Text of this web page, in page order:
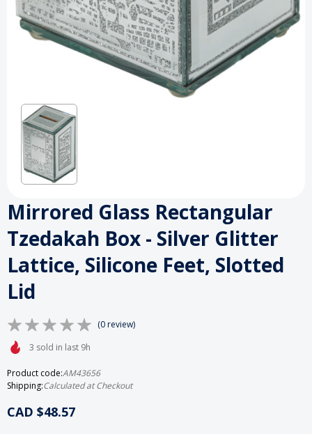
Mirrored Glass Rectangular
Tzedakah Box - Silver Glitter
Lattice, Silicone Feet, Slotted
Lid
(0 review)
3 sold in last 9h
Product code:AM43656
Shipping:Calculated at Checkout
CAD $48.57